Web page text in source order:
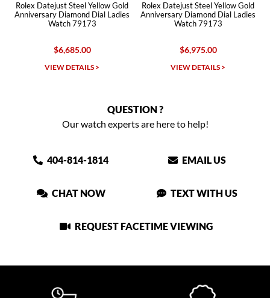
Rolex Datejust Steel Yellow Gold
Anniversary Diamond Dial Ladies
Watch 79173
$6,685.00
VIEW DETAILS >
Rolex Datejust Steel Yellow Gold
Anniversary Diamond Dial Ladies
Watch 79173
$6,975.00
VIEW DETAILS >
QUESTION ?
Our watch experts are here to help!
404-814-1814 EMAIL US
CHAT NOW TEXT WITH US
REQUEST FACETIME VIEWING